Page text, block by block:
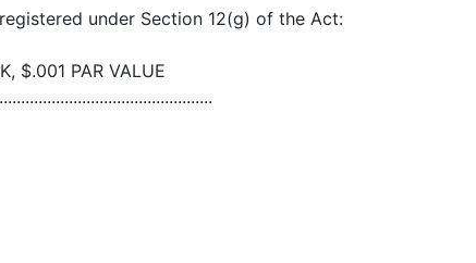
under Section 12(g) of the Act:
$.001 PAR VALUE